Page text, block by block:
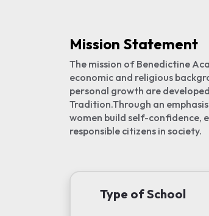
Mission Statement
The mission of Benedictine
economic and religious
personal growth are
Tradition.Through an
women build self-confidence,
responsible citizens in society.
Type of School